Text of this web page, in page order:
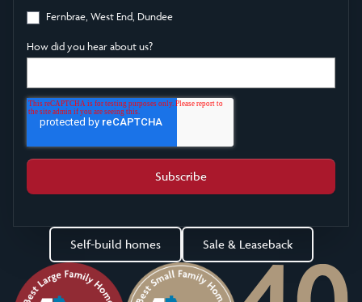
Fernbrae, West End, Dundee
How did you hear about us?
Self-build homes Sale & Leaseback